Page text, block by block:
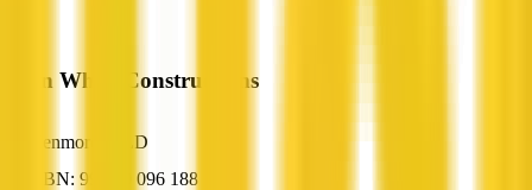
Allan White Constructions
Kenmore, QLD
ABN: 99 390 096 188